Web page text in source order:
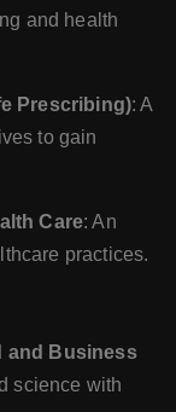
and health
Prescribing): A
to gain
Care: An
practices.
and Business
science with